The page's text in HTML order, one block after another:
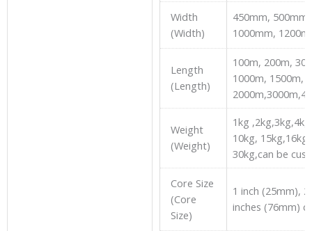
Width
(Width)
450mm,
1000mm,
Length
(Length)
100m, 200m,
1000m, 1500m,
Weight
(Weight)
1kg
10kg, 15kg,16kg
30kg,can be
Core Size
(Core
Size)
1 inch (25mm),
inches (76mm)